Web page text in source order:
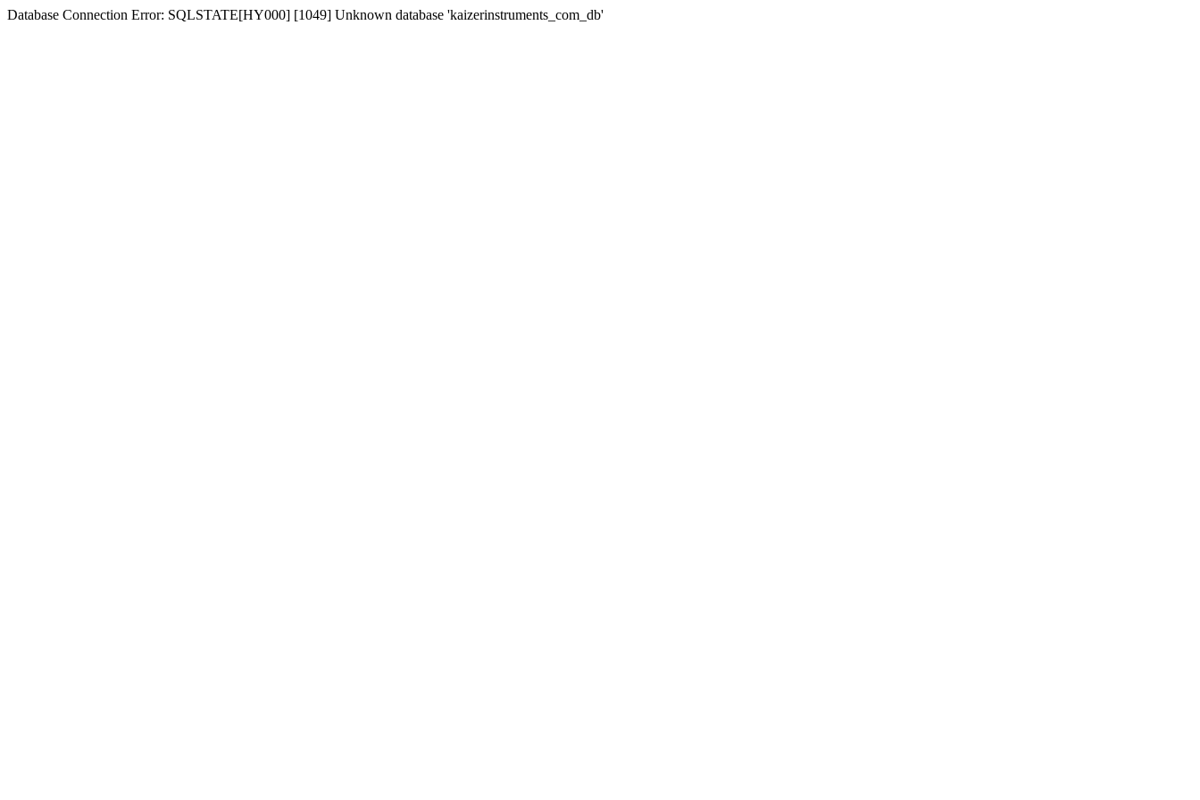
Database Connection Error: SQLSTATE[HY000] [1049] Unknown database 'kaizerinstruments_com_db'